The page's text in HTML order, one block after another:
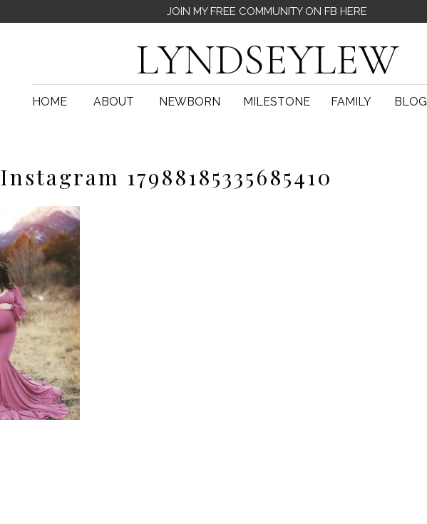
BLOG
FAMILY
NEWBORN MILESTONE
ABOUT
HOME
LYNDSEYLEW
JOIN MY FREE COMMUNITY ON FB HERE
Instagram 17988185335685410